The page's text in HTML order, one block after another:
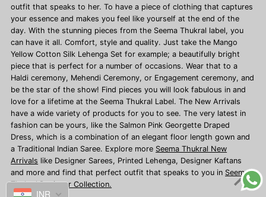
outfit that speaks to her. To have a piece of clothing that captures
your essence and makes you feel like yourself at the end of the
day. With the stunning pieces from the Seema Thukral label, you
can have it all. Comfort, style and quality. Just take the Mango
Yellow Cotton Silk Lehenga Set for example; a beautifully bright
piece that is perfect for a number of occasions. Wear that to a
Haldi ceremony, Mehendi Ceremony, or Engagement ceremony, and
be the star of the show! Find pieces you will look fabulous in and
love for a lifetime at the Seema Thukral Label. The New Arrivals
have a wide variety of products for you to see. The very latest in
fashion can be yours, like the Salmon Pink Georgette Draped
Dress, which is a combination of an elegant floor length gown and
a Traditional Indian Saree. Explore more Seema Thukral New
Arrivals like Designer Sarees, Printed Lehenga, Designer Kaftans
and more and find that perfect outfit that speaks to you in Seema
Thukral Designer Collection.
INR